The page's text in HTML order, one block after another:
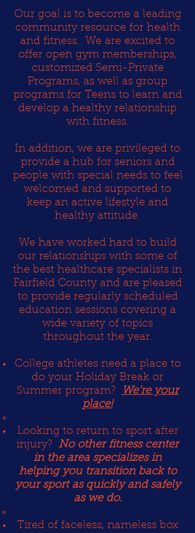
Our goal is to become a leading
community resource for health
and fitness. We are excited to
offer open gym memberships,
customized Semi-Private
Programs, as well as group
programs for Teens to learn and
develop a healthy relationship
with fitness.
In addition, we are privileged to
provide a hub for seniors and
people with special needs to feel
welcomed and supported to
keep an active lifestyle and
healthy attitude.
We have worked hard to build
our relationships with some of
the best healthcare specialists in
Fairfield County and are pleased
to provide regularly scheduled
education sessions covering a
wide variety of topics
throughout the year.
College athletes need a place to
do your Holiday Break or
Summer program?
We’re your
place!
Looking to return to sport after
injury? No other fitness center
in the area specializes in
helping you transition back to
your sport as quickly and safely
as we do.
Tired of faceless, nameless box